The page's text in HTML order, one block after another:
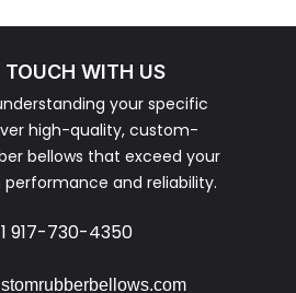
TOUCH WITH US
your specific
high-quality, custom-
bellows that exceed your
and reliability.
917-730-4350